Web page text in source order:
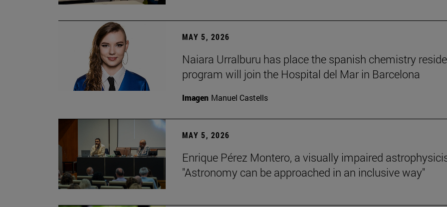
MAY 5, 2026
Naiara Urralburu has place the spanish chemistry
program will join the Hospital del Mar in Barcelona
Imagen Manuel Castells
MAY 5, 2026
Enrique Pérez Montero, a visually impaired
"Astronomy can be approached in an inclusive way"